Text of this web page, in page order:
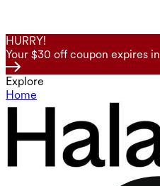
HURRY!
Your $30 off coupon expires in
Explore
Home